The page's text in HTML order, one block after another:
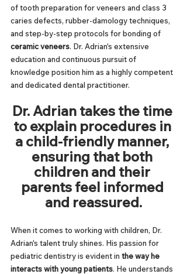
of tooth preparation for veneers and class 3
caries defects, rubber-damology techniques,
and step-by-step protocols for bonding of
ceramic veneers. Dr. Adrian's extensive
education and continuous pursuit of
knowledge position him as a highly competent
and dedicated dental practitioner.
Dr. Adrian takes the time
to explain procedures in
a child-friendly manner,
ensuring that both
children and their
parents feel informed
and reassured.
When it comes to working with children, Dr.
Adrian's talent truly shines. His passion for
pediatric dentistry is evident in the way he
interacts with young patients. He understands